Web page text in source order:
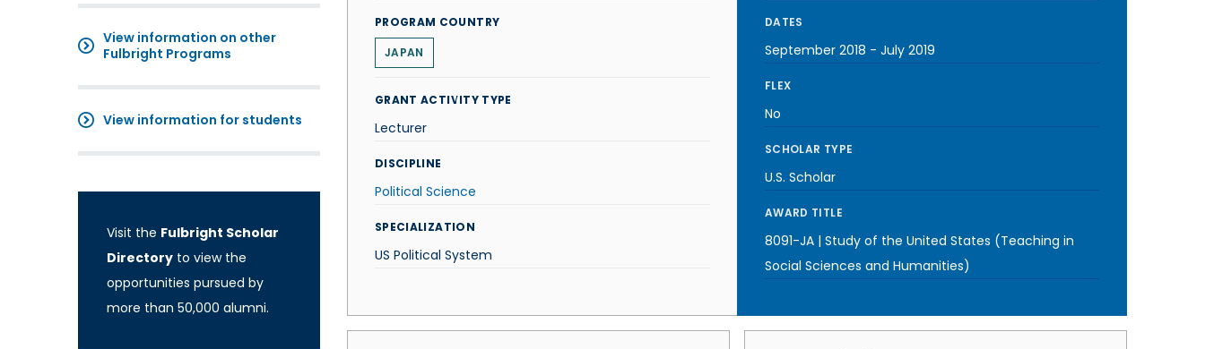
View information on other
Fulbright Programs
View information for students
Visit the Fulbright Scholar
Directory to view the
opportunities pursued by
more than 50,000 alumni.
PROGRAM COUNTRY
JAPAN
GRANT ACTIVITY TYPE
Lecturer
DISCIPLINE
Political Science
SPECIALIZATION
US Political System
DATES
September 2018 - July 2019
FLEX
No
SCHOLAR TYPE
U.S. Scholar
AWARD TITLE
8091-JA | Study of the United States (Teaching in
Social Sciences and Humanities)